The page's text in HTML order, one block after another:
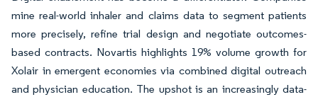
mine real-world inhaler and claims data to segment patients
more precisely, refine trial design and negotiate outcomes-
based contracts. Novartis highlights 19% volume growth for
Xolair in emergent economies via combined digital outreach
and physician education. The upshot is an increasingly data-